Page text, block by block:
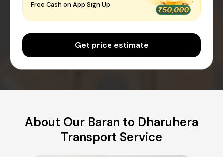
Free Cash on App Sign Up
Get price estimate
About Our Baran to Dharuhera
Transport Service